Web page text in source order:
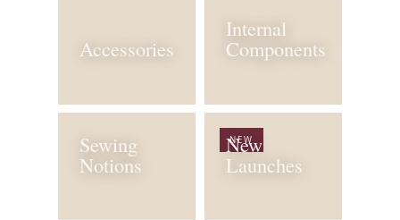
Accessories
Internal
Components
Sewing
Notions
NEW
New
Launches